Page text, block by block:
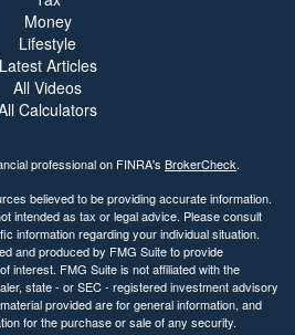
Money
Lifestyle
Latest Articles
All Videos
Calculators
professional on FINRA's BrokerCheck.
believed to be providing accurate information.
intended as tax or legal advice. Please consult
information regarding your individual situation.
and produced by FMG Suite to provide
interest. FMG Suite is not affiliated with the
state - or SEC - registered investment advisory
provided are for general information, and
for the purchase or sale of any security.